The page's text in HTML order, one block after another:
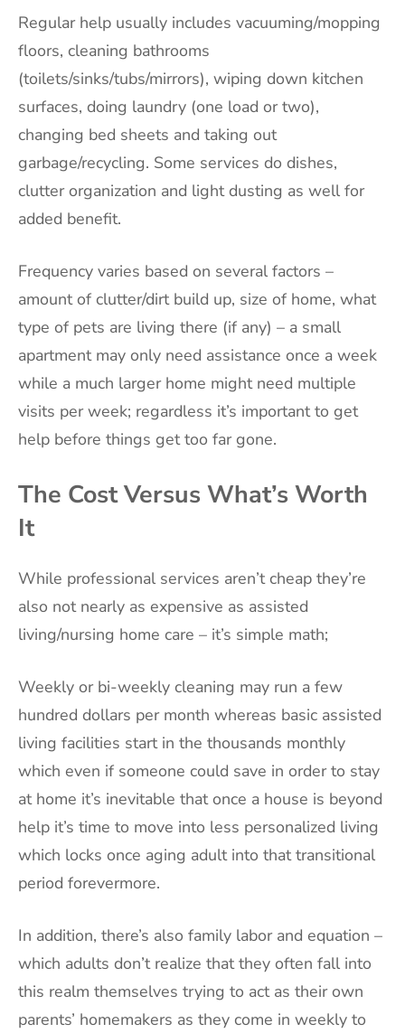
Regular help usually includes vacuuming/mopping
floors, cleaning bathrooms
(toilets/sinks/tubs/mirrors), wiping down kitchen
surfaces, doing laundry (one load or two),
changing bed sheets and taking out
garbage/recycling. Some services do dishes,
clutter organization and light dusting as well for
added benefit.
Frequency varies based on several factors –
amount of clutter/dirt build up, size of home, what
type of pets are living there (if any) – a small
apartment may only need assistance once a week
while a much larger home might need multiple
visits per week; regardless it’s important to get
help before things get too far gone.
The Cost Versus What’s Worth
It
While professional services aren’t cheap they’re
also not nearly as expensive as assisted
living/nursing home care – it’s simple math;
Weekly or bi-weekly cleaning may run a few
hundred dollars per month whereas basic assisted
living facilities start in the thousands monthly
which even if someone could save in order to stay
at home it’s inevitable that once a house is beyond
help it’s time to move into less personalized living
which locks once aging adult into that transitional
period forevermore.
In addition, there’s also family labor and equation –
which adults don’t realize that they often fall into
this realm themselves trying to act as their own
parents’ homemakers as they come in weekly to